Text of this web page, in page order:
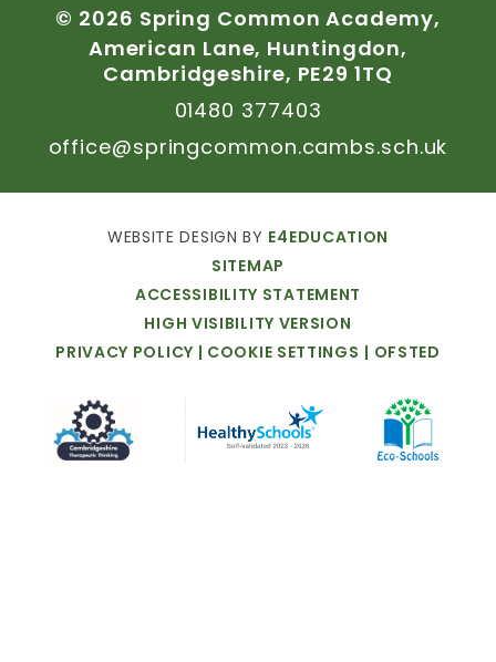
© 2026 Spring Common Academy,
American Lane, Huntingdon,
Cambridgeshire, PE29 1TQ
01480 377403
office@springcommon.cambs.sch.uk
WEBSITE DESIGN BY E4EDUCATION
SITEMAP
ACCESSIBILITY STATEMENT
HIGH VISIBILITY VERSION
PRIVACY POLICY | COOKIE SETTINGS | OFSTED